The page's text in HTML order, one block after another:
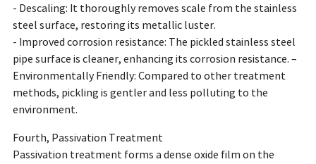
- Descaling: It thoroughly removes scale from the stainless
steel surface, restoring its metallic luster.
- Improved corrosion resistance: The pickled stainless steel
pipe surface is cleaner, enhancing its corrosion resistance. –
Environmentally Friendly: Compared to other treatment
methods, pickling is gentler and less polluting to the
environment.
Fourth, Passivation Treatment
Passivation treatment forms a dense oxide film on the